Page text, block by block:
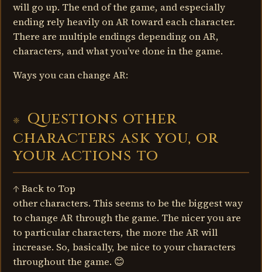
will go up. The end of the game, and especially
ending rely heavily on AR toward each character.
There are multiple endings depending on AR,
characters, and what you’ve done in the game.
Ways you can change AR:
Questions other
characters ask you, or
your actions to
↑ Back to Top
other characters. This seems to be the biggest way
to change AR through the game. The nicer you are
to particular characters, the more the AR will
increase. So, basically, be nice to your characters
throughout the game. 😊